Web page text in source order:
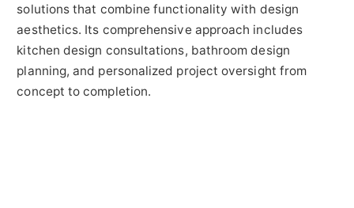
solutions that combine functionality with design
aesthetics. Its comprehensive approach includes
kitchen design consultations, bathroom design
planning, and personalized project oversight from
concept to completion.